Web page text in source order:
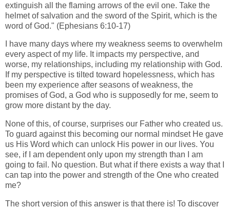
extinguish all the flaming arrows of the evil one. Take the
helmet of salvation and the sword of the Spirit, which is the
word of God." (Ephesians 6:10-17)
I have many days where my weakness seems to overwhelm
every aspect of my life. It impacts my perspective, and
worse, my relationships, including my relationship with God.
If my perspective is tilted toward hopelessness, which has
been my experience after seasons of weakness, the
promises of God, a God who is supposedly for me, seem to
grow more distant by the day.
None of this, of course, surprises our Father who created us.
To guard against this becoming our normal mindset He gave
us His Word which can unlock His power in our lives. You
see, if I am dependent only upon my strength than I am
going to fail. No question. But what if there exists a way that I
can tap into the power and strength of the One who created
me?
The short version of this answer is that there is! To discover